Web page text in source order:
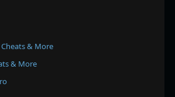
& More
& More